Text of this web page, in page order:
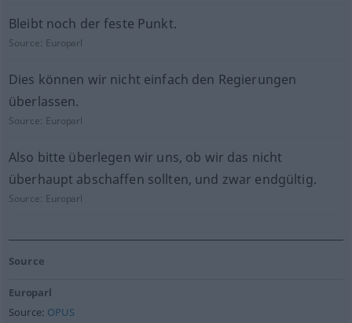
Bleibt noch der feste Punkt.
Source: Europarl
Dies können wir nicht einfach den Regierungen
überlassen.
Source: Europarl
Also bitte überlegen wir uns, ob wir das nicht
überhaupt abschaffen sollten, und zwar endgültig.
Source: Europarl
Source
Europarl
Source: OPUS